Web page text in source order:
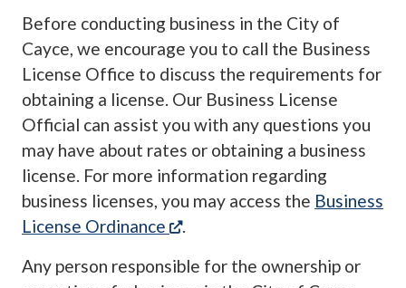
Before conducting business in the City of
Cayce, we encourage you to call the Business
License Office to discuss the requirements for
obtaining a license. Our Business License
Official can assist you with any questions you
may have about rates or obtaining a business
license. For more information regarding
business licenses, you may access the Business
License Ordinance
(opens in a new tab)
.
Any person responsible for the ownership or